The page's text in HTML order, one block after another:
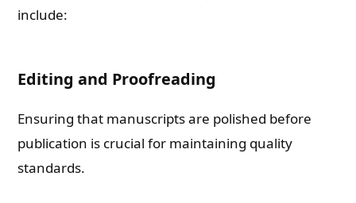
include:
Editing and Proofreading
Ensuring that manuscripts are polished before
publication is crucial for maintaining quality
standards.
No